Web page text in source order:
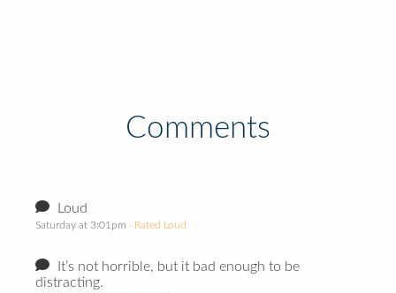
Comments
Loud
Saturday at 3:01pm · Rated Loud
It’s not horrible, but it bad enough to be
distracting.